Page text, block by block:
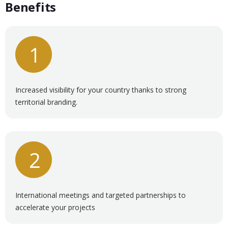
Benefits
Increased visibility for your country thanks to strong
territorial branding.
International meetings and targeted partnerships to
accelerate your projects